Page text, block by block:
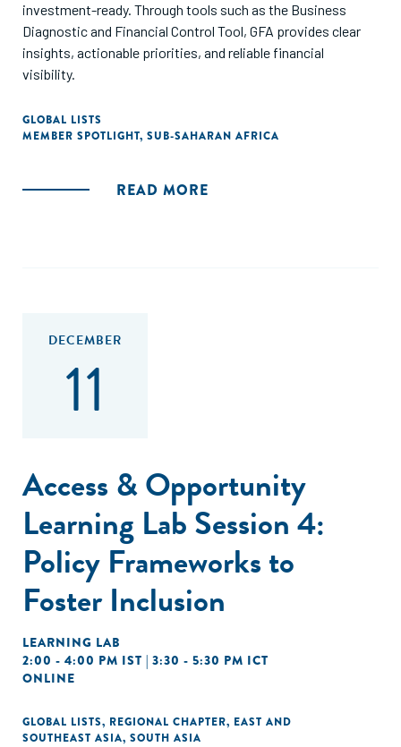
investment-ready. Through tools such as the Business
Diagnostic and Financial Control Tool, GFA provides clear
insights, actionable priorities, and reliable financial
visibility.
GLOBAL LISTS
MEMBER SPOTLIGHT, SUB-SAHARAN AFRICA
READ MORE
DECEMBER
11
Access & Opportunity
Learning Lab Session 4:
Policy Frameworks to
Foster Inclusion
LEARNING LAB
2:00 - 4:00 PM IST | 3:30 - 5:30 PM ICT
ONLINE
GLOBAL LISTS, REGIONAL CHAPTER, EAST AND
SOUTHEAST ASIA, SOUTH ASIA